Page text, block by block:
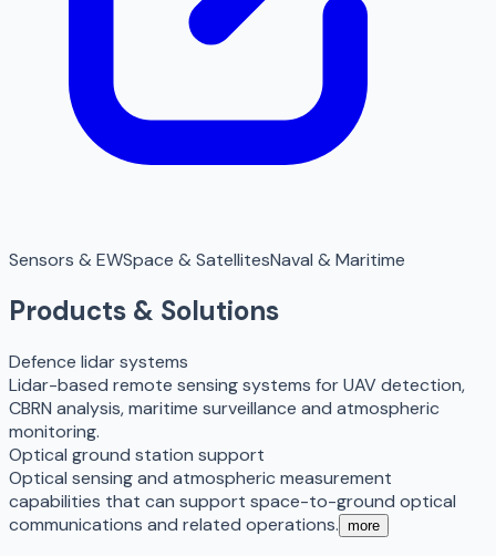
Sensors & EWSpace & SatellitesNaval & Maritime
Products & Solutions
Defence lidar systems
Lidar-based remote sensing systems for UAV detection,
CBRN analysis, maritime surveillance and atmospheric
monitoring.
Optical ground station support
Optical sensing and atmospheric measurement
capabilities that can support space-to-ground optical
communications and related operations. more